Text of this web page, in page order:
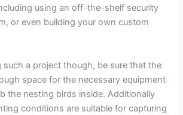
using an off-the-shelf security
or even building your own custom
such a project though, be sure that the
space for the necessary equipment
the nesting birds inside. Additionally
conditions are suitable for capturing